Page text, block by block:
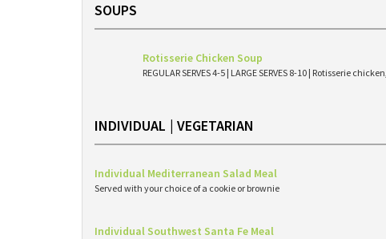
SOUPS
Rotisserie Chicken Soup
REGULAR SERVES 4-5 | LARGE SERVES 8-10 | Rotisserie
INDIVIDUAL | VEGETARIAN
Individual Mediterranean Salad Meal
Served with your choice of a cookie or brownie
Individual Southwest Santa Fe Meal